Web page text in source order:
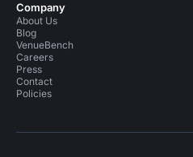
Company
About Us
Blog
VenueBench
Careers
Press
Contact
Policies